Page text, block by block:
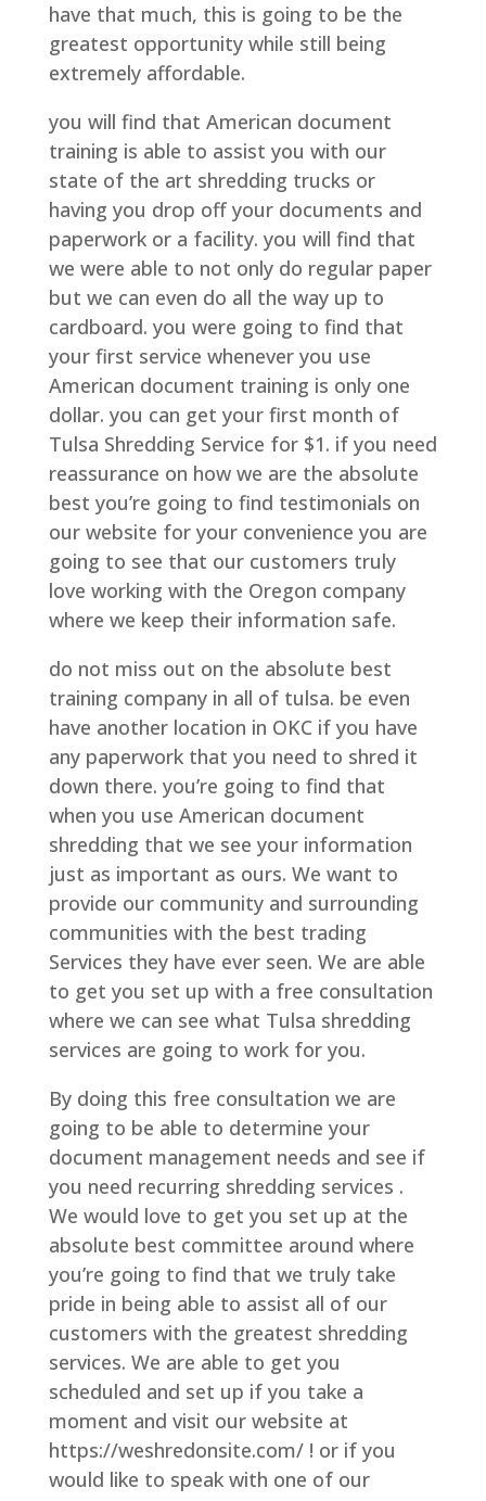
have that much, this is going to be the
greatest opportunity while still being
extremely affordable.
you will find that American document
training is able to assist you with our
state of the art shredding trucks or
having you drop off your documents and
paperwork or a facility. you will find that
we were able to not only do regular paper
but we can even do all the way up to
cardboard. you were going to find that
your first service whenever you use
American document training is only one
dollar. you can get your first month of
Tulsa Shredding Service for $1. if you need
reassurance on how we are the absolute
best you’re going to find testimonials on
our website for your convenience you are
going to see that our customers truly
love working with the Oregon company
where we keep their information safe.
do not miss out on the absolute best
training company in all of tulsa. be even
have another location in OKC if you have
any paperwork that you need to shred it
down there. you’re going to find that
when you use American document
shredding that we see your information
just as important as ours. We want to
provide our community and surrounding
communities with the best trading
Services they have ever seen. We are able
to get you set up with a free consultation
where we can see what Tulsa shredding
services are going to work for you.
By doing this free consultation we are
going to be able to determine your
document management needs and see if
you need recurring shredding services .
We would love to get you set up at the
absolute best committee around where
you’re going to find that we truly take
pride in being able to assist all of our
customers with the greatest shredding
services. We are able to get you
scheduled and set up if you take a
moment and visit our website at
https://weshredonsite.com/ ! or if you
would like to speak with one of our